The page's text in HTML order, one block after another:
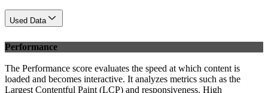
Used Data
Performance
The Performance score evaluates the speed at which content is
loaded and becomes interactive. It analyzes metrics such as the
Largest Contentful Paint (LCP) and responsiveness. High